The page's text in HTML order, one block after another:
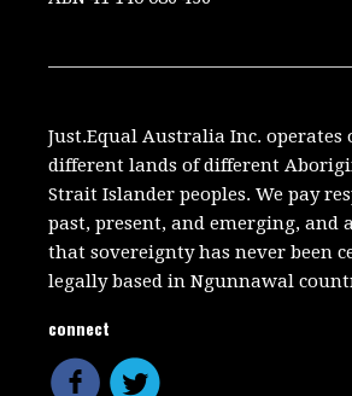
Just.Equal Australia Inc. operates
different lands of different
Strait Islander peoples. We pay
past, present, and emerging, and
that sovereignty has never been
legally based in Ngunnawal
connect